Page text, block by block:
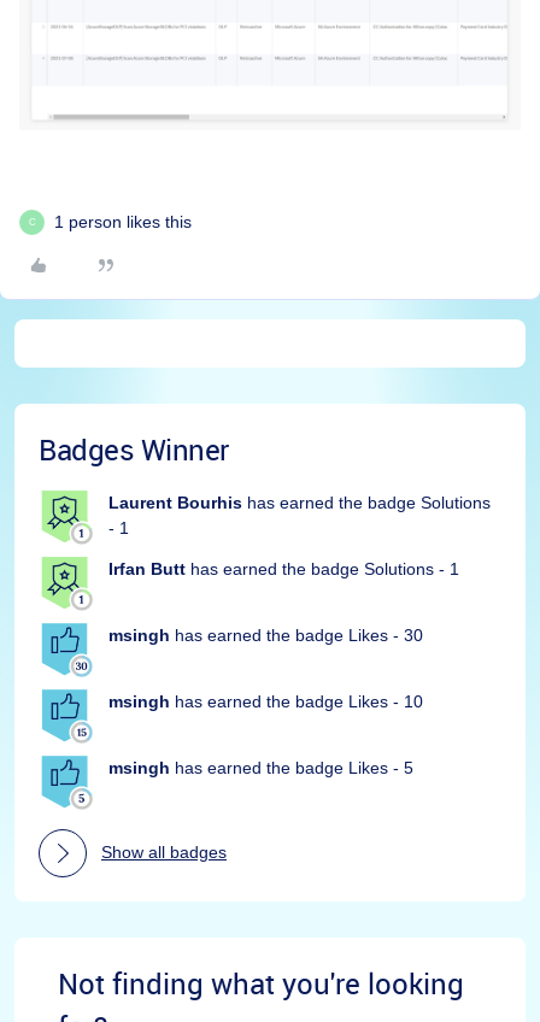
C 1 person likes this
Badges Winner
Laurent Bourhis has earned the badge Solutions
- 1
Irfan Butt has earned the badge Solutions - 1
msingh has earned the badge Likes - 30
msingh has earned the badge Likes - 10
msingh has earned the badge Likes - 5
Show all badges
Not finding what you're looking